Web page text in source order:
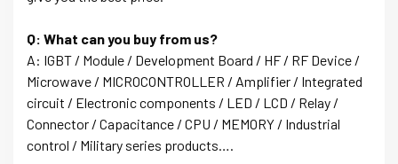
Q: What can you buy from us?
A: IGBT / Module / Development Board / HF / RF Device /
Microwave / MICROCONTROLLER / Amplifier / Integrated
circuit / Electronic components / LED / LCD / Relay /
Connector / Capacitance / CPU / MEMORY / Industrial
control / Military series products….